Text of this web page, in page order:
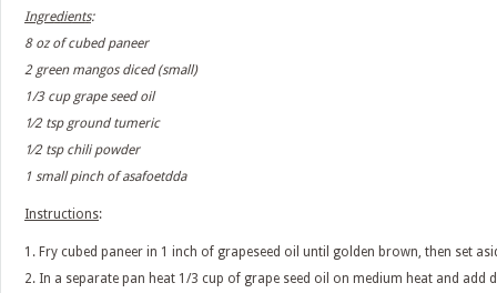
Ingredients:
8 oz of cubed paneer
2 green mangos diced (small)
1/3 cup grape seed oil
1⁄2 tsp ground tumeric
1⁄2 tsp chili powder
1 small pinch of asafoetdda
Instructions:
1. Fry cubed paneer in 1 inch of grapeseed oil until golden brown, then set
2. In a separate pan heat 1/3 cup of grape seed oil on medium heat and add